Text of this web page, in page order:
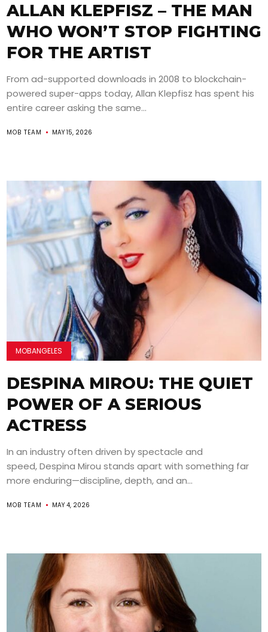
ALLAN KLEPFISZ – THE MAN
WHO WON’T STOP FIGHTING
FOR THE ARTIST
From ad-supported downloads in 2008 to blockchain-
powered super-apps today, Allan Klepfisz has spent his
entire career asking the same...
MOB TEAM MAY 15, 2026
MOBANGELES
DESPINA MIROU: THE QUIET
POWER OF A SERIOUS
ACTRESS
In an industry often driven by spectacle and
speed, Despina Mirou stands apart with something far
more enduring—discipline, depth, and an...
MOB TEAM MAY 4, 2026